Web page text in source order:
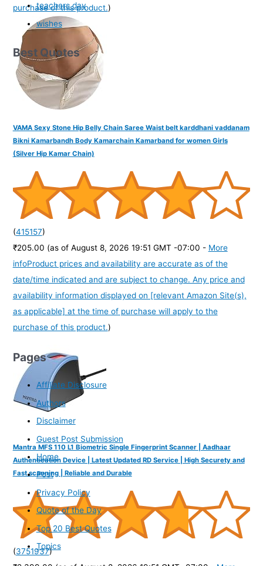
purchase of this product.)
VAMA Sexy Stone Hip Belly Chain Saree Waist belt karddhani vaddanam
Bikni Kamarbandh Body Kamarchain Kamarband for women Girls
(Silver Hip Kamar Chain)
(415157)
₹205.00 (as of August 8, 2026 19:51 GMT -07:00 - More
infoProduct prices and availability are accurate as of the
date/time indicated and are subject to change. Any price and
availability information displayed on [relevant Amazon Site(s),
as applicable] at the time of purchase will apply to the
purchase of this product.)
Mantra MFS 110 L1 Biometric Single Fingerprint Scanner | Aadhaar
Authentication Device | Latest Updated RD Service | High Securety and
Fast scanning | Reliable and Durable
(3751937)
teachers day
wishes
Best Quotes
Pages
Affiliate Disclosure
Authors
Disclaimer
Guest Post Submission
Home
Post
Privacy Policy
Quote of the Day
Top 20 Best Quotes
Topics